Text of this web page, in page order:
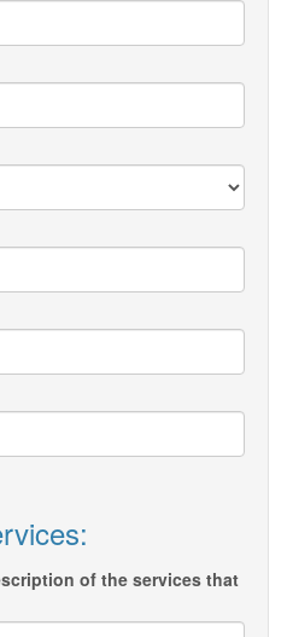
of the services that